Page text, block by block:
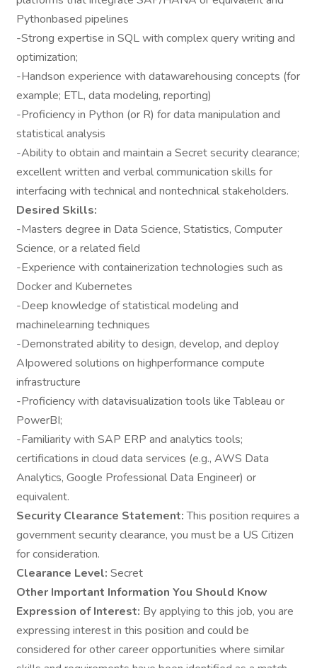
Pythonbased pipelines
-Strong expertise in SQL with complex query writing and
optimization;
-Handson experience with datawarehousing concepts (for
example; ETL, data modeling, reporting)
-Proficiency in Python (or R) for data manipulation and
statistical analysis
-Ability to obtain and maintain a Secret security clearance;
excellent written and verbal communication skills for
interfacing with technical and nontechnical stakeholders.
Desired Skills:
-Masters degree in Data Science, Statistics, Computer
Science, or a related field
-Experience with containerization technologies such as
Docker and Kubernetes
-Deep knowledge of statistical modeling and
machinelearning techniques
-Demonstrated ability to design, develop, and deploy
AIpowered solutions on highperformance compute
infrastructure
-Proficiency with datavisualization tools like Tableau or
PowerBI;
-Familiarity with SAP ERP and analytics tools;
certifications in cloud data services (e.g., AWS Data
Analytics, Google Professional Data Engineer) or
equivalent.
Security Clearance Statement:This position requires a
government security clearance, you must be a US Citizen
for consideration.
Clearance Level: Secret
Other Important Information You Should Know
Expression of Interest: By applying to this job, you are
expressing interest in this position and could be
considered for other career opportunities where similar